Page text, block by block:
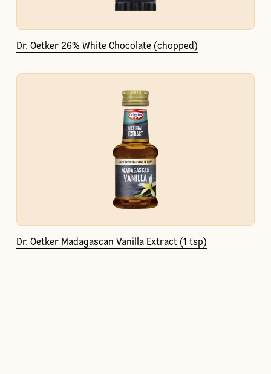
Dr. Oetker 26% White Chocolate (chopped)
Dr. Oetker Madagascan Vanilla Extract (1 tsp)